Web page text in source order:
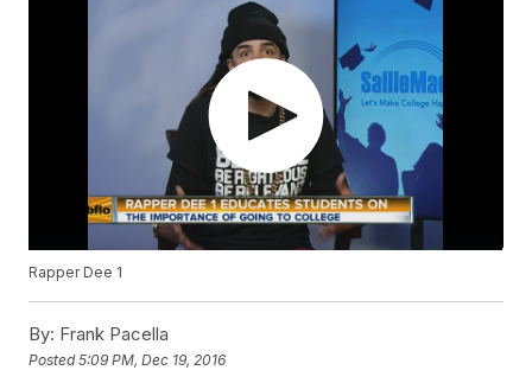
Rapper Dee 1
By: Frank Pacella
Posted5:09 PM, Dec 19, 2016